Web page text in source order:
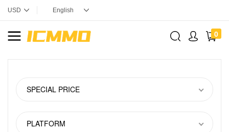
0
SPECIAL PRICE
PLATFORM